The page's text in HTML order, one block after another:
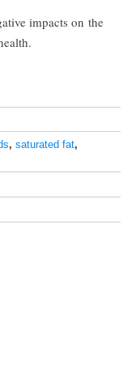
impacts on the
, saturated fat,